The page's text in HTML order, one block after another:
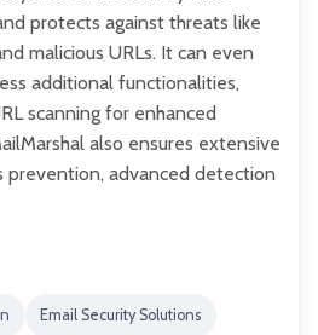
protects against threats like
malicious URLs. It can even
additional functionalities,
scanning for enhanced
also ensures extensive
prevention, advanced detection
Email Security Solutions